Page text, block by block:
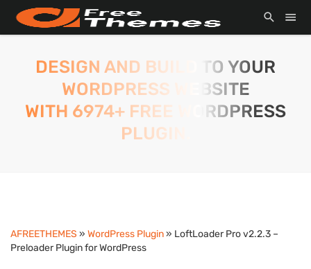
DESIGN AND BUILD TO YOUR
WORDPRESS WEBSITE
WITH 6974+ FREE WORDPRESS
PLUGIN.
AFREETHEMES » WordPress Plugin» LoftLoader Pro v2.2.3 –
Preloader Plugin for WordPress